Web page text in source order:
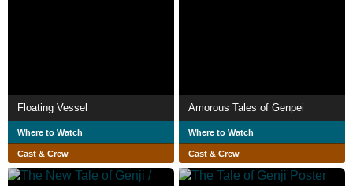
Floating Vessel
Where to Watch
Cast & Crew
Amorous Tales of Genpei
Where to Watch
Cast & Crew